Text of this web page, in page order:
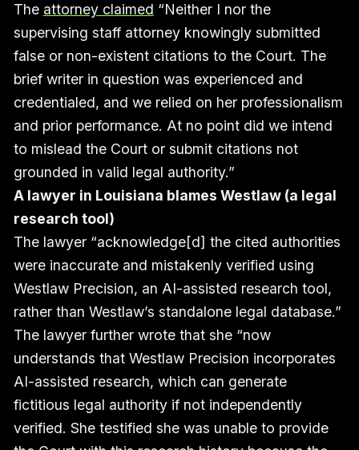
The attorney claimed “Neither I nor the
supervising staff attorney knowingly submitted
false or non-existent citations to the Court. The
brief writer in question was experienced and
credentialed, and we relied on her professionalism
and prior performance. At no point did we intend
to mislead the Court or submit citations not
grounded in valid legal authority.”
A lawyer in Louisiana blames Westlaw (a legal
research tool)
The lawyer “acknowledge[d] the cited authorities
were inaccurate and mistakenly verified using
Westlaw Precision, an AI-assisted research tool,
rather than Westlaw’s standalone legal database.”
The lawyer further wrote that she “now
understands that Westlaw Precision incorporates
AI-assisted research, which can generate
fictitious legal authority if not independently
verified. She testified she was unable to provide